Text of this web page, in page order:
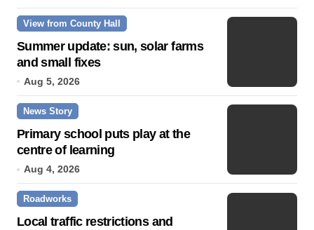
View from County Hall
Summer update: sun, solar farms
and small fixes
Aug 5, 2026
News Story
Primary school puts play at the
centre of learning
Aug 4, 2026
Roadworks
Local traffic restrictions and